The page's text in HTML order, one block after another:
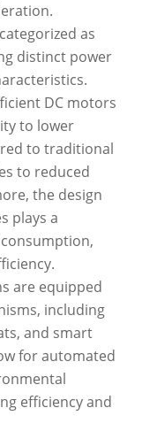
as
distinct power
DC motors
to lower
to traditional
to reduced
the design
plays a
are equipped
including
and smart
for automated
efficiency and